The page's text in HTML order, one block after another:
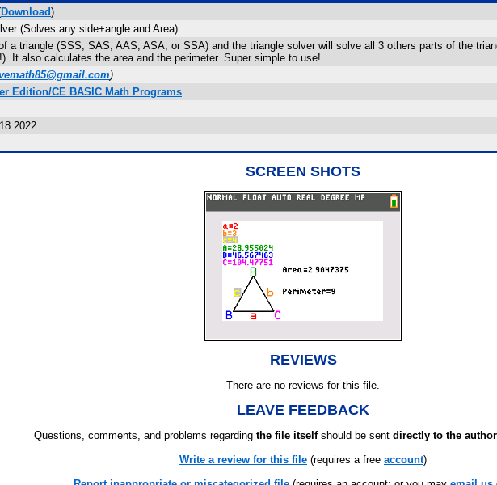
Download)
(Solves any side+angle and Area)
a triangle (SSS, SAS, AAS, ASA, or SSA) and the triangle solver will solve all 3 others parts of the
It also calculates the area and the perimeter. Super simple to use!
)
Edition/CE BASIC Math Programs
2022
SCREEN SHOTS
REVIEWS
There are no reviews for this file.
LEAVE FEEDBACK
Questions, comments, and problems regarding the file itselfshould be sent directly to the
Write a review for this file (requires a free account)